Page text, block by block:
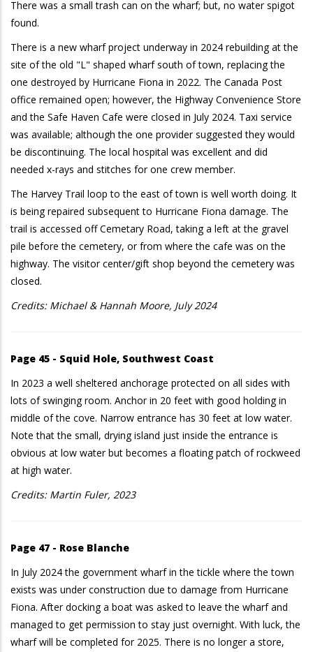
There was a small trash can on the wharf; but, no water spigot
found.
There is a new wharf project underway in 2024 rebuilding at the
site of the old "L" shaped wharf south of town, replacing the
one destroyed by Hurricane Fiona in 2022. The Canada Post
office remained open; however, the Highway Convenience Store
and the Safe Haven Cafe were closed in July 2024. Taxi service
was available; although the one provider suggested they would
be discontinuing. The local hospital was excellent and did
needed x-rays and stitches for one crew member.
The Harvey Trail loop to the east of town is well worth doing. It
is being repaired subsequent to Hurricane Fiona damage. The
trail is accessed off Cemetary Road, taking a left at the gravel
pile before the cemetery, or from where the cafe was on the
highway. The visitor center/gift shop beyond the cemetery was
closed.
Credits: Michael & Hannah Moore, July 2024
Page 45 - Squid Hole, Southwest Coast
In 2023 a well sheltered anchorage protected on all sides with
lots of swinging room. Anchor in 20 feet with good holding in
middle of the cove. Narrow entrance has 30 feet at low water.
Note that the small, drying island just inside the entrance is
obvious at low water but becomes a floating patch of rockweed
at high water.
Credits: Martin Fuler, 2023
Page 47 - Rose Blanche
In July 2024 the government wharf in the tickle where the town
exists was under construction due to damage from Hurricane
Fiona. After docking a boat was asked to leave the wharf and
managed to get permission to stay just overnight. With luck, the
wharf will be completed for 2025. There is no longer a store,